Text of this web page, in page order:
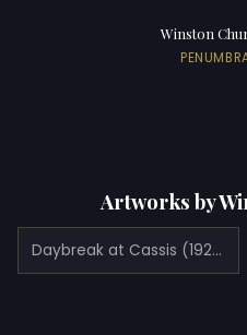
Winston
Artworks by
Daybreak at Cassis (1920)